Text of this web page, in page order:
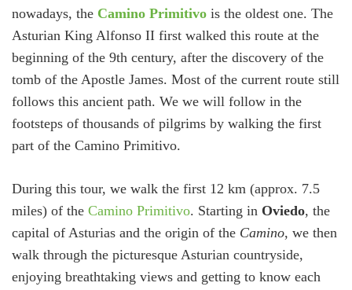
nowadays, the Camino Primitivo is the oldest one. The
Asturian King Alfonso II first walked this route at the
beginning of the 9th century, after the discovery of the
tomb of the Apostle James. Most of the current route still
follows this ancient path. We we will follow in the
footsteps of thousands of pilgrims by walking the first
part of the Camino Primitivo.
During this tour, we walk the first 12 km (approx. 7.5
miles) of the Camino Primitivo. Starting in Oviedo, the
capital of Asturias and the origin of the Camino, we then
walk through the picturesque Asturian countryside,
enjoying breathtaking views and getting to know each